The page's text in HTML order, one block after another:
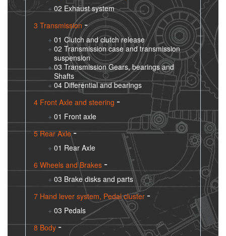
02 Exhaust system
3 Transmission
01 Clutch and clutch release
02 Transmission case and transmission
suspension
03 Transmission Gears, bearings and
Shafts
04 Differential and bearings
4 Front Axle and steering
01 Front axle
5 Rear Axle
01 Rear Axle
6 Wheels and Brakes
03 Brake disks and parts
7 Hand lever system, Pedal cluster
03 Pedals
8 Body